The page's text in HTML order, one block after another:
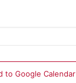
to Google Calendar